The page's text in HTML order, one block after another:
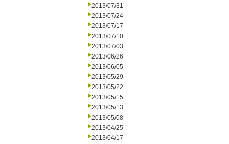
2013/07/31
2013/07/24
2013/07/17
2013/07/10
2013/07/03
2013/06/26
2013/06/05
2013/05/29
2013/05/22
2013/05/15
2013/05/13
2013/05/08
2013/04/25
2013/04/17